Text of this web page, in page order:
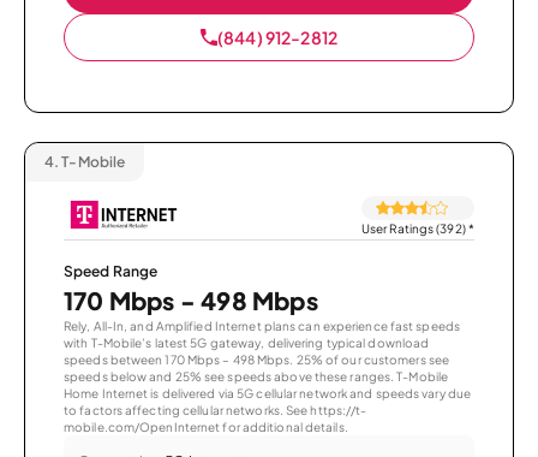
(844) 912-2812
4. T-Mobile
User Ratings (392)*
Speed Range
170 Mbps - 498 Mbps
Rely, All-In, and Amplified Internet plans can experience fast speeds
with T-Mobile’s latest 5G gateway, delivering typical download
speeds between 170 Mbps – 498 Mbps. 25% of our customers see
speeds below and 25% see speeds above these ranges. T-Mobile
Home Internet is delivered via 5G cellular network and speeds vary due
to factors affecting cellular networks. See https://t-
mobile.com/OpenInternet for additional details.